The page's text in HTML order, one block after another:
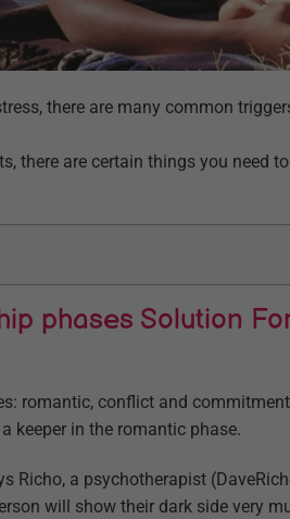
there are many common
there are certain things you need
phases Solution
romantic, conflict and
keeper in the romantic phase.
Richo, a psychotherapist
will show their dark side very